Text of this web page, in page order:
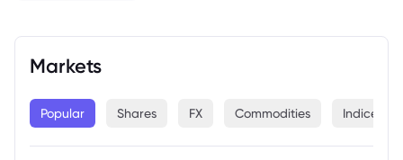
Markets
Popular Shares FX Commodities Indices